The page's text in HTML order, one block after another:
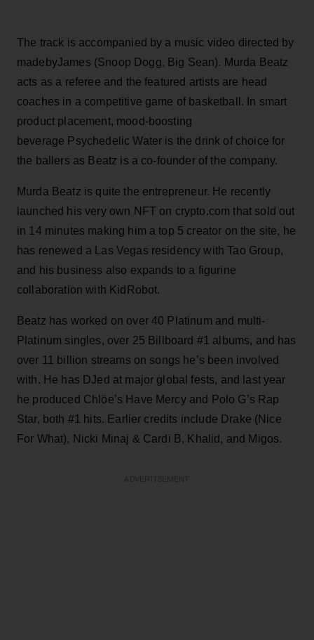
The track is accompanied by a music video directed by
madebyJames (Snoop Dogg, Big Sean). Murda Beatz
acts as a referee and the featured artists are head
coaches in a competitive game of basketball. In smart
product placement, mood-boosting
beverage Psychedelic Water is the drink of choice for
the ballers as Beatz is a co-founder of the company.
Murda Beatz is quite the entrepreneur. He recently
launched his very own NFT on crypto.com that sold out
in 14 minutes making him a top 5 creator on the site, he
has renewed a Las Vegas residency with Tao Group,
and his business also expands to a figurine
collaboration with KidRobot.
Beatz has worked on over 40 Platinum and multi-
Platinum singles, over 25 Billboard #1 albums, and has
over 11 billion streams on songs he’s been involved
with. He has DJed at major global fests, and last year
he produced Chlöe’s Have Mercy and Polo G’s Rap
Star, both #1 hits. Earlier credits include Drake (Nice
For What), Nicki Minaj & Cardi B, Khalid, and Migos.